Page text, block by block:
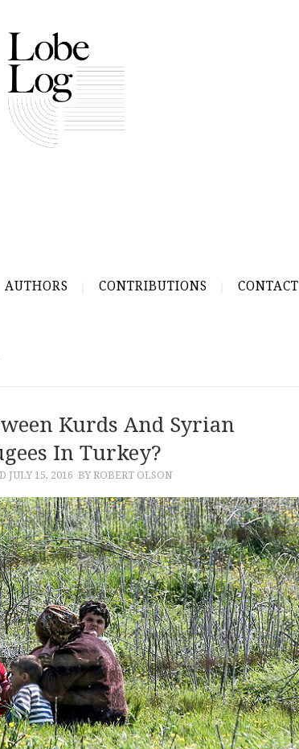
AUTHORS CONTRIBUTIONS CONTACT
Kurds And Syrian
In Turkey?
JULY 15, 2016 BY ROBERT OLSON